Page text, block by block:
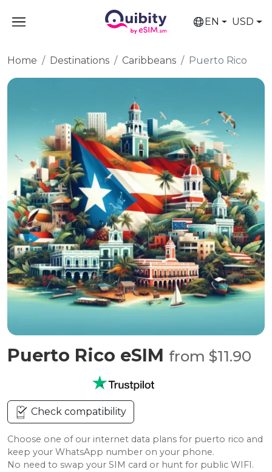
EN USD
Home Destinations Caribbeans Puerto Rico
Puerto Rico eSIM from $11.90
Check compatibility
Choose one of our internet data plans for puerto rico and
keep your WhatsApp number on your phone.
No need to swap your SIM card or hunt for public WIFI.